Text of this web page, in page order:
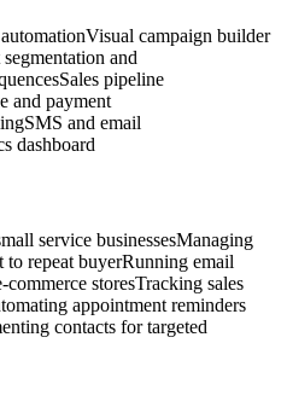
Visual campaign builder
and
Sales pipeline
and payment
SMS and email
dashboard
service businessesManaging
to repeat buyerRunning email
storesTracking sales
appointment reminders
contacts for targeted